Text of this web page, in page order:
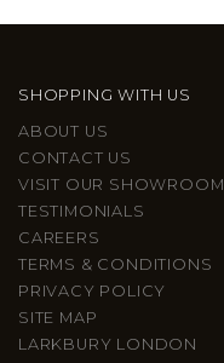
SHOPPING WITH US
ABOUT US
CONTACT US
VISIT OUR SHOWROOM
TESTIMONIALS
CAREERS
TERMS & CONDITIONS
PRIVACY POLICY
SITE MAP
LARKBURY LONDON